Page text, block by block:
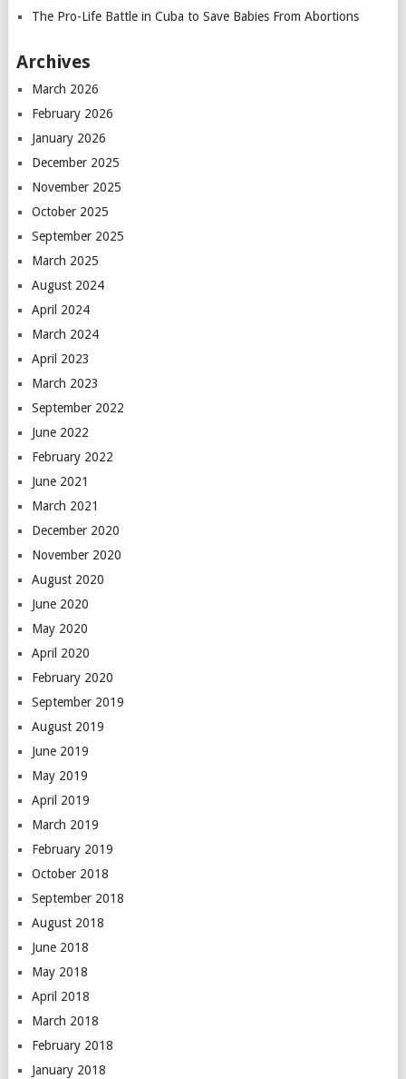
The Pro-Life Battle in Cuba to Save Babies From Abortions
Archives
March 2026
February 2026
January 2026
December 2025
November 2025
October 2025
September 2025
March 2025
August 2024
April 2024
March 2024
April 2023
March 2023
September 2022
June 2022
February 2022
June 2021
March 2021
December 2020
November 2020
August 2020
June 2020
May 2020
April 2020
February 2020
September 2019
August 2019
June 2019
May 2019
April 2019
March 2019
February 2019
October 2018
September 2018
August 2018
June 2018
May 2018
April 2018
March 2018
February 2018
January 2018